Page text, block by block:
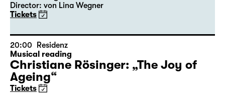
19:30 — 22:00 Foyer 1
Revival
von Lina Wegner
Director: von Lina Wegner
Tickets
20:00
Residenz
Musical reading